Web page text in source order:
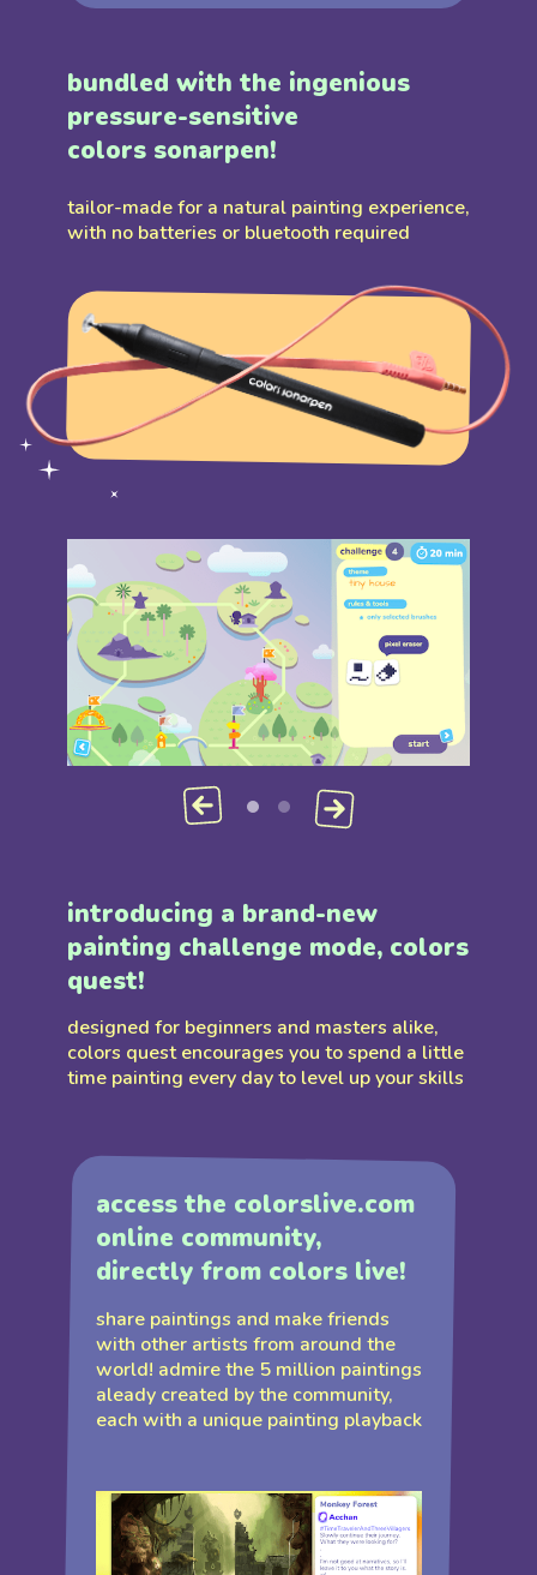
bundled with the ingenious
pressure-sensitive
colors sonarpen!
tailor-made for a natural painting experience,
with no batteries or bluetooth required
introducing a brand-new
painting challenge mode, colors
quest!
designed for beginners and masters alike,
colors quest encourages you to spend a little
time painting every day to level up your skills
access the colorslive.com
online community,
directly from colors live!
share paintings and make friends
with other artists from around the
world! admire the 5 million paintings
aleady created by the community,
each with a unique painting playback